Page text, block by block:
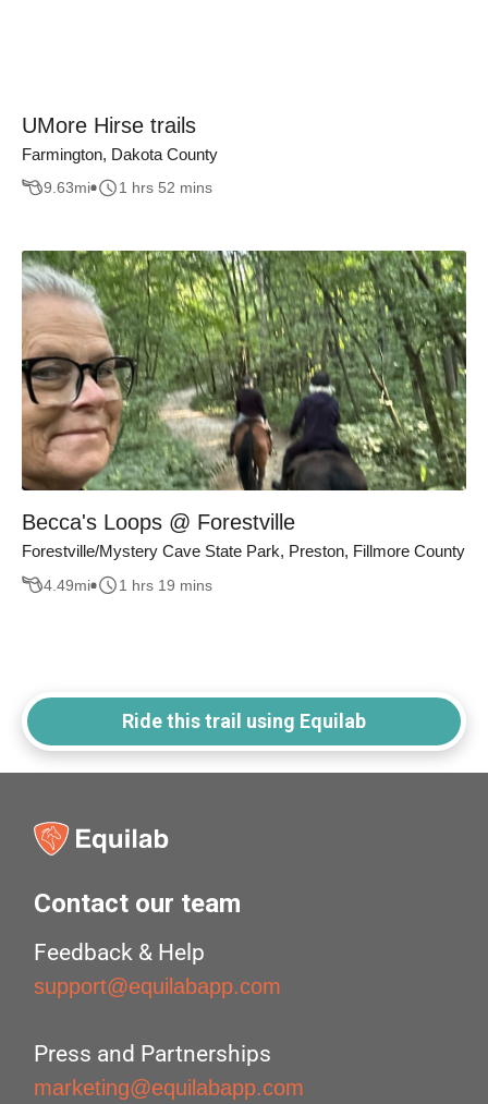
UMore Hirse trails
Farmington, Dakota County
9.63mi 1 hrs 52 mins
Becca's Loops @ Forestville
Forestville/Mystery Cave State Park, Preston, Fillmore County
4.49mi 1 hrs 19 mins
Ride this trail using Equilab
Contact our team
Feedback & Help
support@equilabapp.com
Press and Partnerships
marketing@equilabapp.com